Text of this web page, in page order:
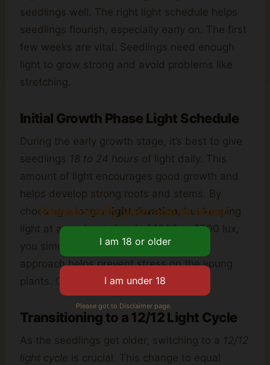
seedlings well. The right light schedule helps
seedlings flourish, especially early on. The first
few weeks are vital. Seedlings need enough
light to grow strong and avoid problems like
stretching.
Initial Growth Phase Light Schedule
During the early growth stage, it’s best to give
seedlings 18 to 24 hours of light daily. This
amount of light encourages good growth and
helps develop strong roots and stems. By
choosing a longer
light duration , but keeping
light at a moderate level of 1000 to 2000 lux,
you simulate the best conditions. This
approach helps prevent stress on the young
plants. Click here for more details.
Transitioning to a 12/12 Light Cycle
As the seedlings get older, switching to a 12/12
light cycle is crucial. This change to equal
Please verify your age to enter.
Please got to Disclaimer page.